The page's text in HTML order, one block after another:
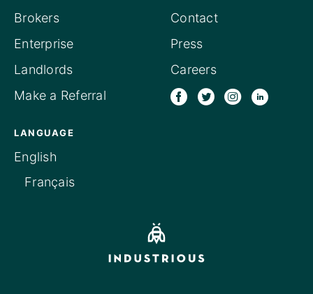
Brokers
Enterprise
Landlords
Make a Referral
Contact
Press
Careers
LANGUAGE
English
Français